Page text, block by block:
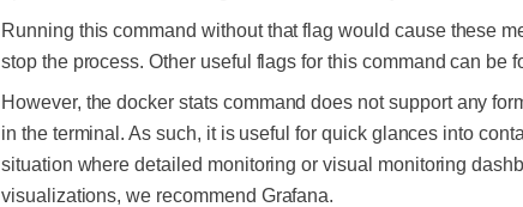
Running this command without that flag would cause these
stop the process. Other useful flags for this command can be
However, the docker stats command does not support any
in the terminal. As such, it is useful for quick glances into
situation where detailed monitoring or visual monitoring
visualizations, we recommend Grafana.